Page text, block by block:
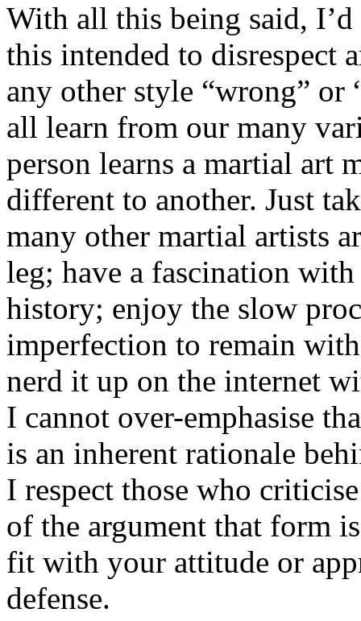
With all this being said,
this intended to disrespect
any other style “wrong” or
all learn from our many
person learns a martial art
different to another. Just
many other martial artists
leg; have a fascination with
history; enjoy the slow
imperfection to remain
nerd it up on the internet
I cannot over-emphasise
is an inherent rationale
I respect those who
of the argument that form
fit with your attitude or
defense.